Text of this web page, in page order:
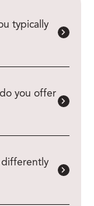
typically
you offer